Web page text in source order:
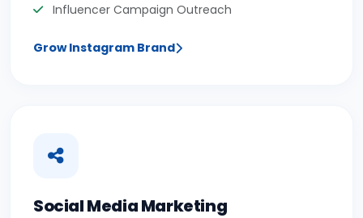
Influencer Campaign Outreach
Grow Instagram Brand
Social Media Marketing